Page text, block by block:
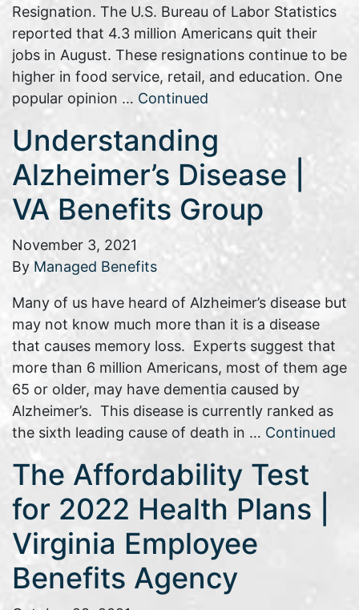
Resignation. The U.S. Bureau of Labor Statistics
reported that 4.3 million Americans quit their
jobs in August. These resignations continue to be
higher in food service, retail, and education. One
popular opinion … Continued
Understanding
Alzheimer’s Disease |
VA Benefits Group
November 3, 2021
By Managed Benefits
Many of us have heard of Alzheimer’s disease but
may not know much more than it is a disease
that causes memory loss. Experts suggest that
more than 6 million Americans, most of them age
65 or older, may have dementia caused by
Alzheimer’s. This disease is currently ranked as
the sixth leading cause of death in … Continued
The Affordability Test
for 2022 Health Plans |
Virginia Employee
Benefits Agency